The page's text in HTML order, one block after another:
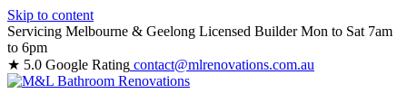
Skip to content
Servicing Melbourne & Geelong Licensed Builder Mon to Sat 7am
to 6pm
★ 5.0 Google Rating contact@mlrenovations.com.au